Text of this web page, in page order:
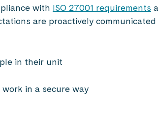
with ISO 27001 requirements
are proactively
in their unit
in a secure way